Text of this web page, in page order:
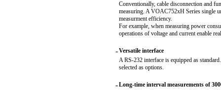
Conventionally, cable disconnection and
measuring. A VOAC752xH Series single
measurment efficiency.
For example, when measuring power
operations of voltage and current enable
-Versatile interface
A RS-232 interface is equipped as
selected as options.
-Long-time interval measurements of